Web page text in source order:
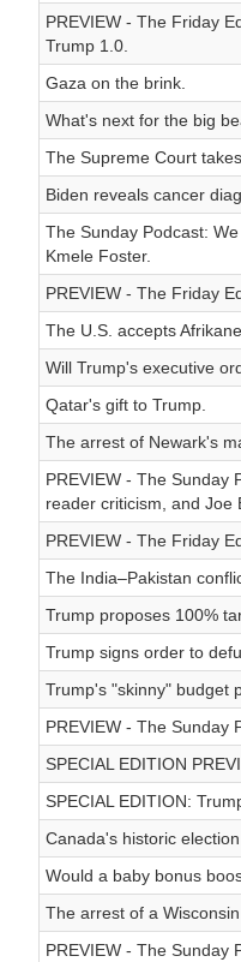
PREVIEW - The Friday
Trump 1.0.
Gaza on the brink.
What's next for the big
The Supreme Court
Biden reveals cancer
The Sunday Podcast:
Kmele Foster.
PREVIEW - The Friday
The U.S. accepts
Will Trump's executive
Qatar's gift to Trump.
The arrest of Newark's
PREVIEW - The Sunday
reader criticism, and Joe
PREVIEW - The Friday
The India–Pakistan
Trump proposes 100%
Trump signs order to
Trump's "skinny" budget
PREVIEW - The Sunday
SPECIAL EDITION
SPECIAL EDITION:
Canada's historic
Would a baby bonus
The arrest of a
PREVIEW - The Sunday